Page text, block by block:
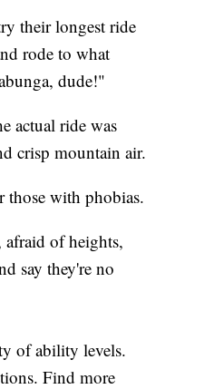
their longest ride
rode to what
dude!"
actual ride was
crisp mountain air.
those with phobias.
afraid of heights,
say they're no
of ability levels.
Find more